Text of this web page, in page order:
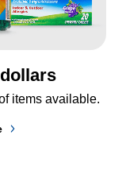
items available.